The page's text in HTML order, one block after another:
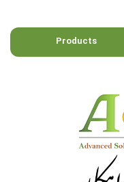
Products